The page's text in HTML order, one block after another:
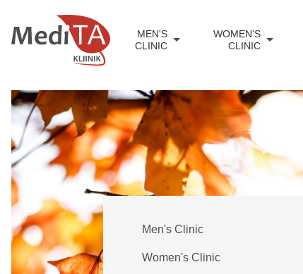
MEN'S
CLINIC
WOMEN'S
CLINIC
Men's Clinic
Women's Clinic